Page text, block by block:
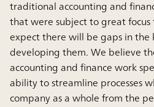
traditional accounting and
that were subject to great
expect there will be gaps in the
developing them. We believe
accounting and finance work
ability to streamline processes
company as a whole from the